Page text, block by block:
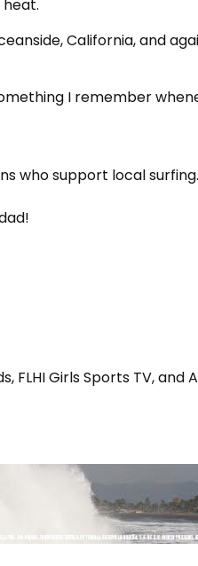
California, and
I remember
who support local surfing.
FLHI Girls Sports TV, and